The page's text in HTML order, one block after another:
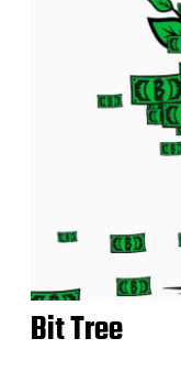
Bit Tree